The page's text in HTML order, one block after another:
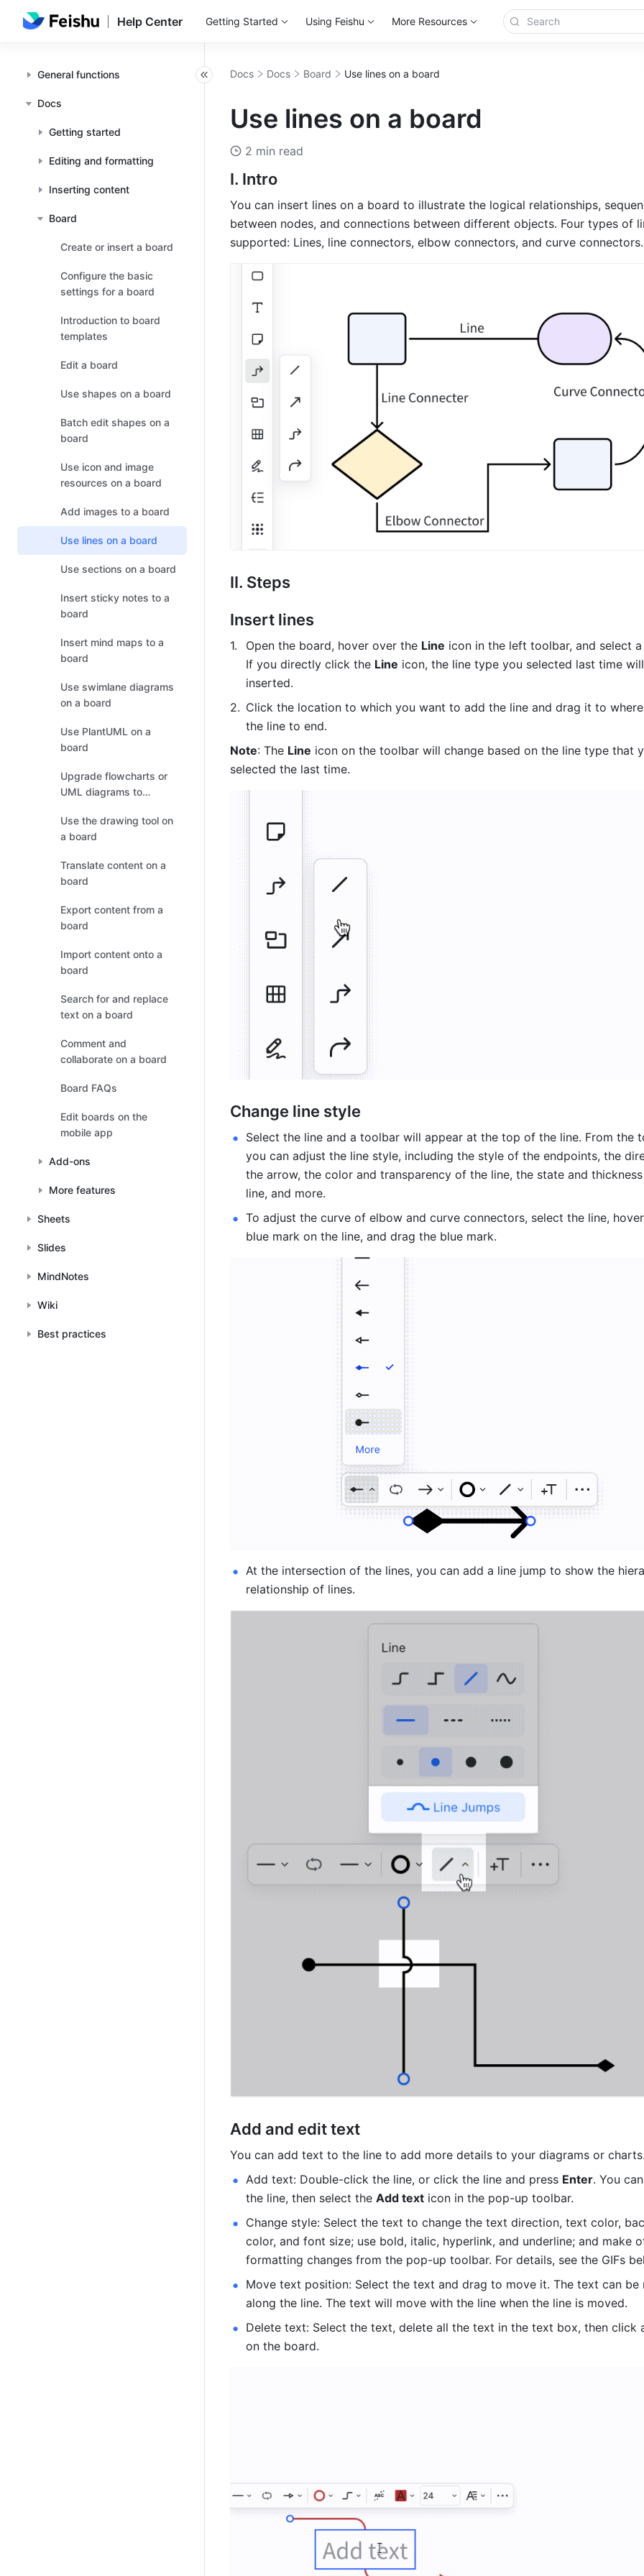
Help Center Getting Started Using Feishu More Resources
General functions
Docs
Getting started
Editing and formatting
Inserting content
Board
Create or insert a board
Configure the basic
settings for a board
Introduction to board
templates
Edit a board
Use shapes on a board
Batch edit shapes on a
board
Use icon and image
resources on a board
Add images to a board
Use lines on a board
Use sections on a board
Insert sticky notes to a
board
Insert mind maps to a
board
Use swimlane diagrams
on a board
Use PlantUML on a
board
Upgrade flowcharts or
UML diagrams to
Use the drawing tool on
a board
Translate content on a
board
Export content from a
board
Import content onto a
board
Search for and replace
text on a board
Comment and
collaborate on a board
Board FAQs
Edit boards on the
mobile app
Add-ons
More features
Sheets
Slides
MindNotes
Wiki
Best practices
Docs Docs Board Use lines on a board
Use lines on a board
2 min read
I. Intro
You can insert lines on a board to illustrate the logical relationships,
between nodes, and connections between different objects. Four types of
supported: Lines, line connectors, elbow connectors, and curve connectors.
II. Steps
Insert lines
Open the board, hover over the Line icon in the left toolbar, and select
If you directly click the Line icon, the line type you selected last time
inserted.
Click the location to which you want to add the line and drag it to
the line to end.
Note: The Line icon on the toolbar will change based on the line type that
selected the last time.
Change line style
Select the line and a toolbar will appear at the top of the line. From the
you can adjust the line style, including the style of the endpoints, the
the arrow, the color and transparency of the line, the state and
line, and more.
To adjust the curve of elbow and curve connectors, select the line,
blue mark on the line, and drag the blue mark.
At the intersection of the lines, you can add a line jump to show the
relationship of lines.
Add and edit text
You can add text to the line to add more details to your diagrams or charts.
Add text: Double-click the line, or click the line and press Enter. You
the line, then select the Add text icon in the pop-up toolbar.
Change style: Select the text to change the text direction, text color,
color, and font size; use bold, italic, hyperlink, and underline; and make
formatting changes from the pop-up toolbar. For details, see the GIFs
Move text position: Select the text and drag to move it. The text can be
along the line. The text will move with the line when the line is moved.
Delete text: Select the text, delete all the text in the text box, then click
on the board.